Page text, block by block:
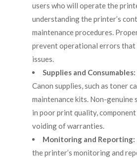
users who will operate the
understanding the printer’s
maintenance procedures.
prevent operational errors that
issues.
Supplies and Consumables:
Canon supplies, such as toner
maintenance kits. Non-genuine
in poor print quality, component
voiding of warranties.
Monitoring and Reporting:
the printer’s monitoring and